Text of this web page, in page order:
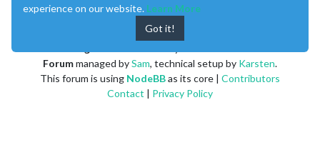
Forummanaged bySam, technical setup by Karsten.
This forum is using NodeBBas its core | Contributors
Contact | Privacy Policy
experience on our website. Learn More
Got it!